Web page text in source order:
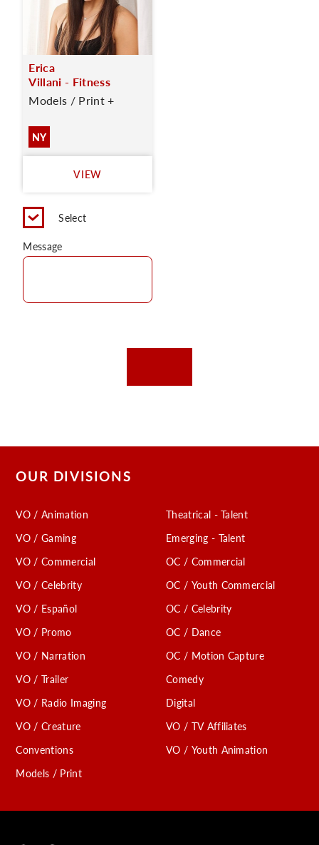
Erica
Villani - Fitness
Models / Print +
NY
VIEW
Select
Message
OUR DIVISIONS
VO / Animation
VO / Gaming
VO / Commercial
VO / Celebrity
VO / Español
VO / Promo
VO / Narration
VO / Trailer
VO / Radio Imaging
VO / Creature
Conventions
Models / Print
Theatrical - Talent
Emerging - Talent
OC / Commercial
OC / Youth Commercial
OC / Celebrity
OC / Dance
OC / Motion Capture
Comedy
Digital
VO / TV Affiliates
VO / Youth Animation